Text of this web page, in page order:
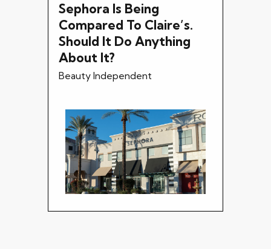
Sephora Is Being
Compared To Claire’s.
Should It Do Anything
About It?
Beauty Independent